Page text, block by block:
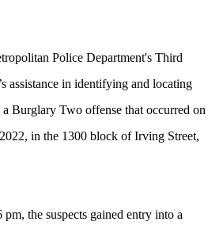
Police Department's Third
assistance in identifying and locating
a Burglary Two offense that occurred on
in the 1300 block of Irving Street,
the suspects gained entry into a